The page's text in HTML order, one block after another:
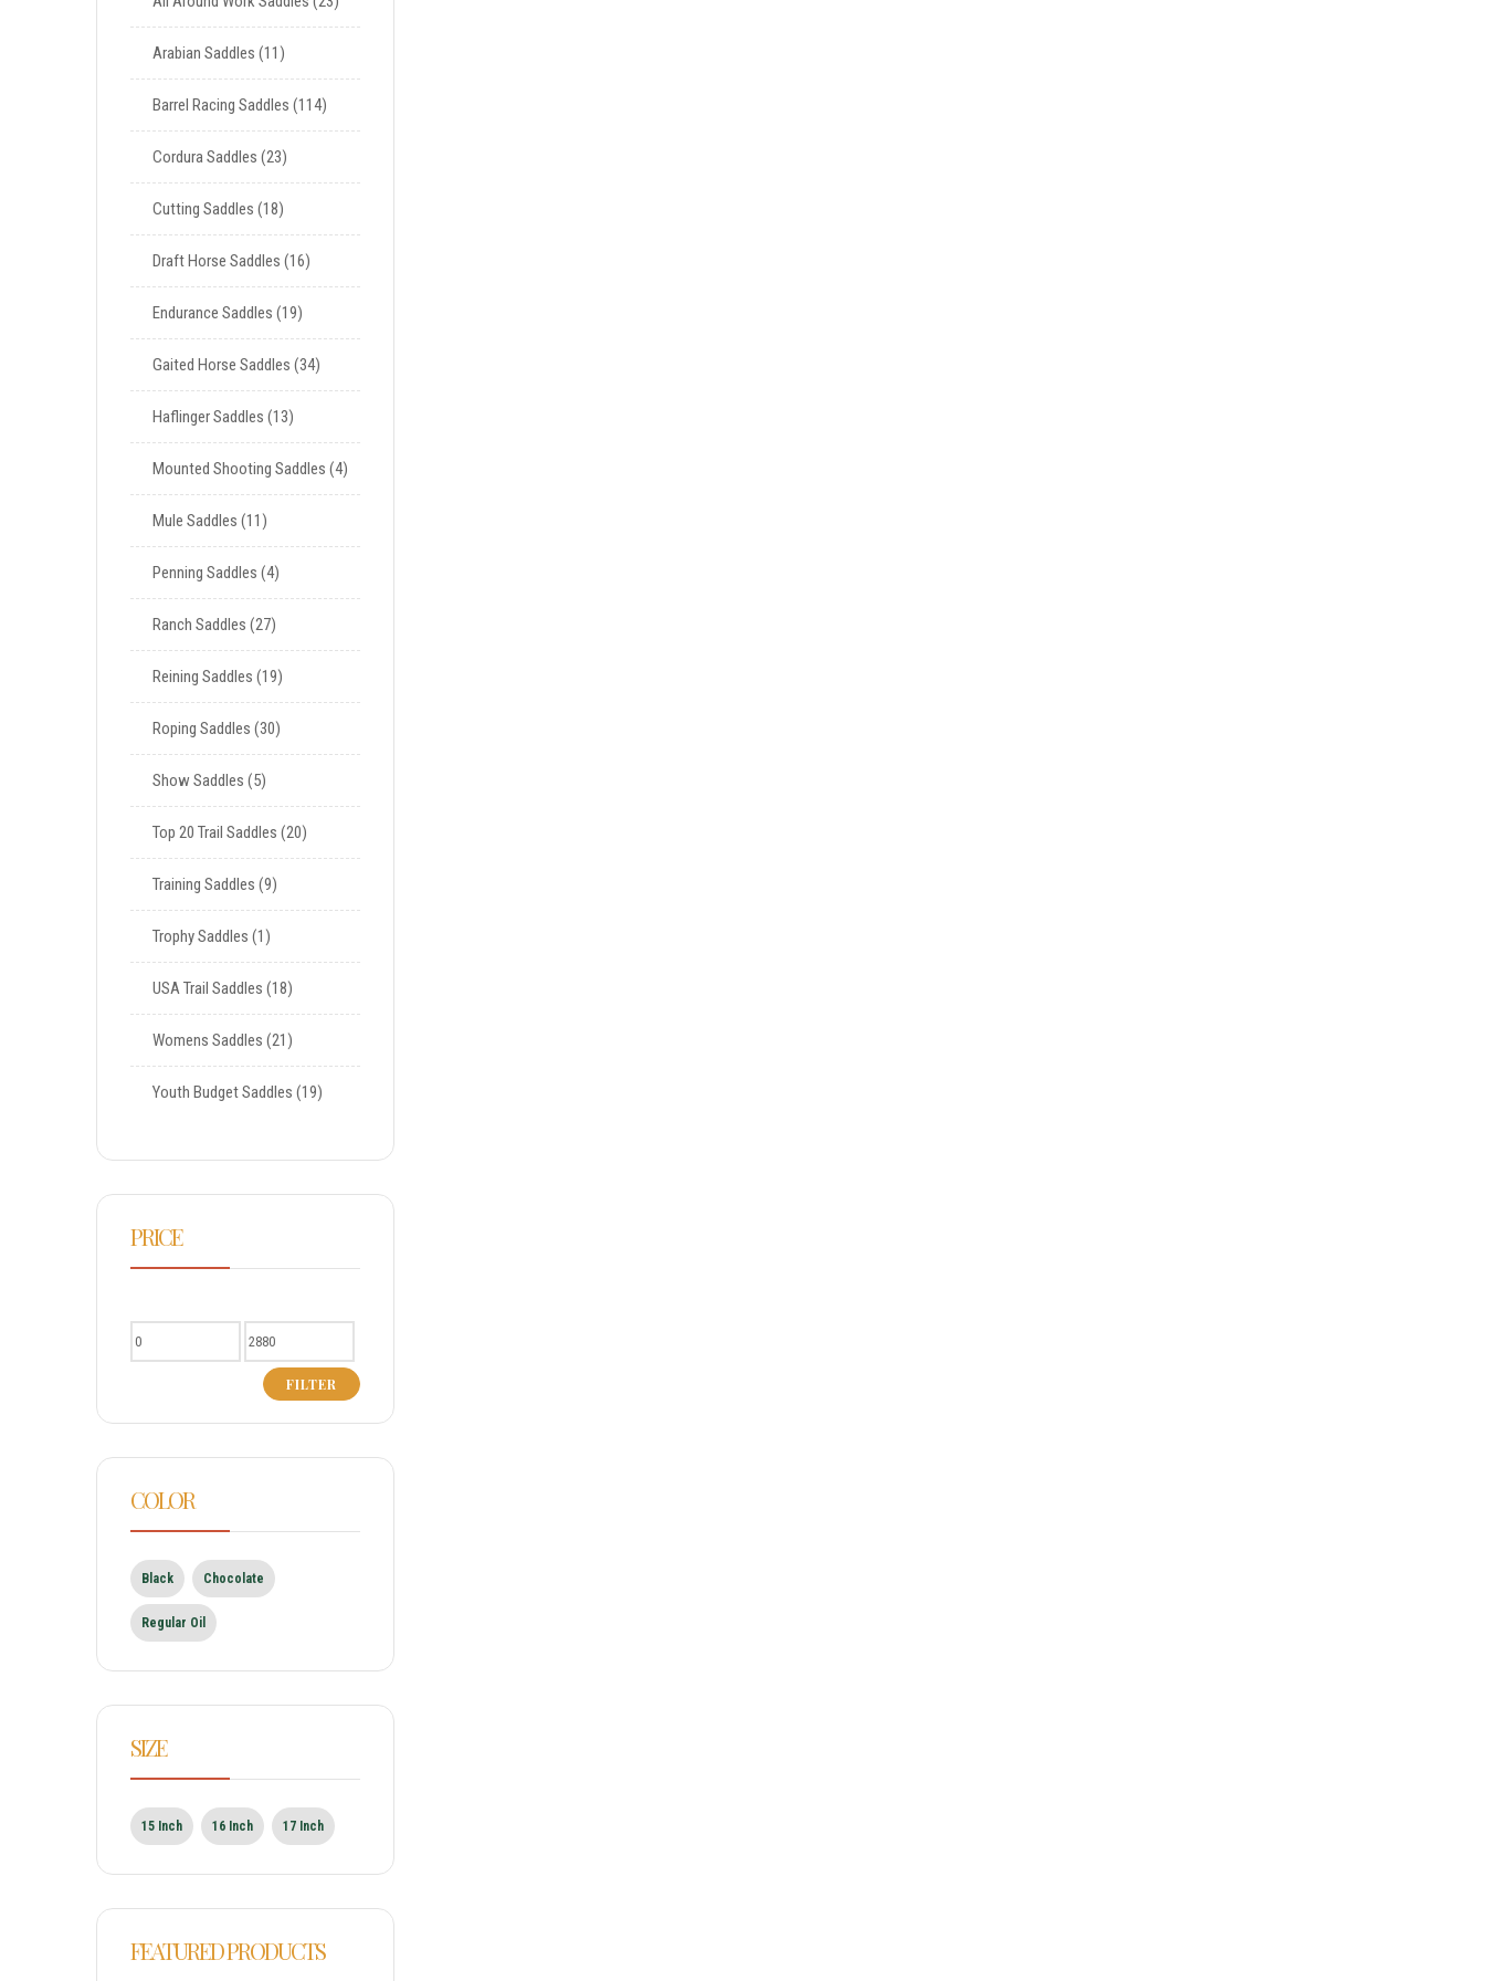
Arabian Saddles 11
Barrel Racing Saddles 114
Cordura Saddles 23
Cutting Saddles 18
Draft Horse Saddles 16
Endurance Saddles 19
Gaited Horse Saddles 34
Haflinger Saddles 13
Mounted Shooting Saddles 4
Mule Saddles 11
Penning Saddles 4
Ranch Saddles 27
Reining Saddles 19
Roping Saddles 30
Show Saddles 5
Top 20 Trail Saddles 20
Training Saddles 9
Trophy Saddles 1
USA Trail Saddles 18
Womens Saddles 21
Youth Budget Saddles 19
PRICE
FILTER
COLOR
Black Chocolate
Regular Oil
SIZE
15 Inch 16 Inch 17 Inch
FEATURED PRODUCTS